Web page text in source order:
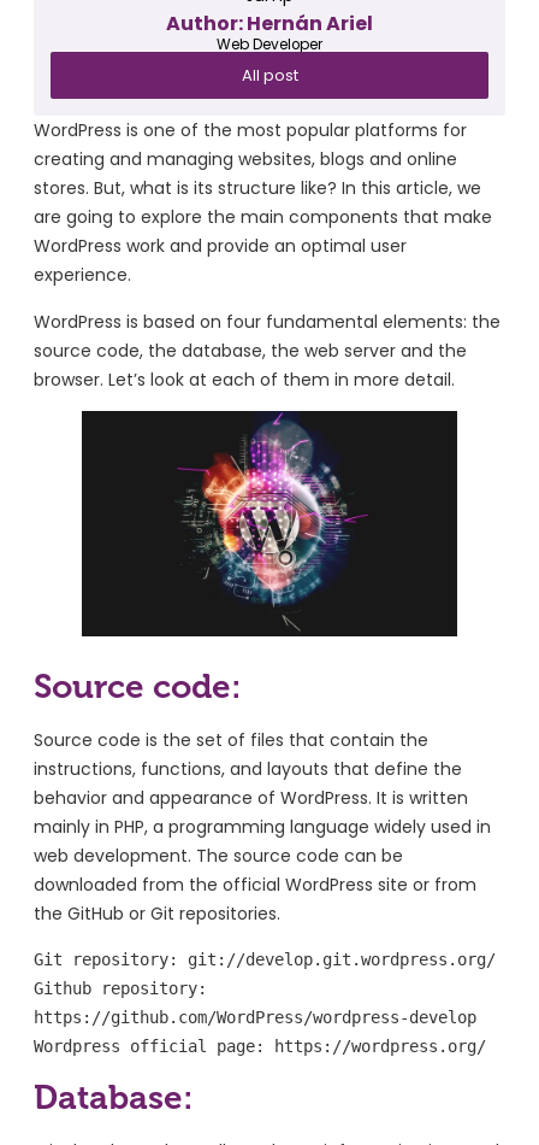
Author: Hernán Ariel
Web Developer
All post
WordPress is one of the most popular platforms for
creating and managing websites, blogs and online
stores. But, what is its structure like? In this article, we
are going to explore the main components that make
WordPress work and provide an optimal user
experience.
WordPress is based on four fundamental elements: the
source code, the database, the web server and the
browser. Let’s look at each of them in more detail.
Source code:
Source code is the set of files that contain the
instructions, functions, and layouts that define the
behavior and appearance of WordPress. It is written
mainly in PHP, a programming language widely used in
web development. The source code can be
downloaded from the official WordPress site or from
the GitHub or Git repositories.
Git repository: git://develop.git.wordpress.org/
Github repository:
https://github.com/WordPress/wordpress-develop
Wordpress official page: https://wordpress.org/
Database: